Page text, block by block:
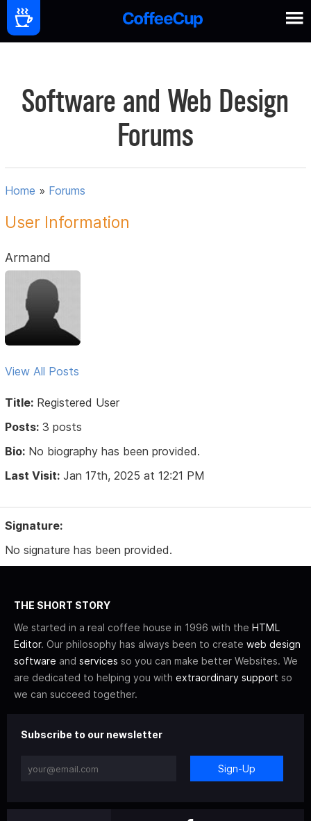
Software and Web Design
Forums
Home » Forums
User Information
Armand
View All Posts
Title: Registered User
Posts: 3 posts
Bio: No biography has been provided.
Last Visit: Jan 17th, 2025 at 12:21 PM
Signature:
No signature has been provided.
THE SHORT STORY
We started in a real coffee house in 1996 with the HTML
Editor. Our philosophy has always been to create web design
software and services so you can make better Websites. We
are dedicated to helping you with extraordinary support so
we can succeed together.
Subscribe to our newsletter
Sign-Up